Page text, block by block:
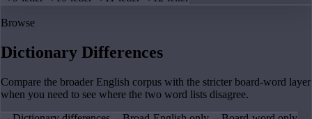
Browse
Dictionary Differences
Compare the broader English corpus with the stricter board-word layer
when you need to see where the two word lists disagree.